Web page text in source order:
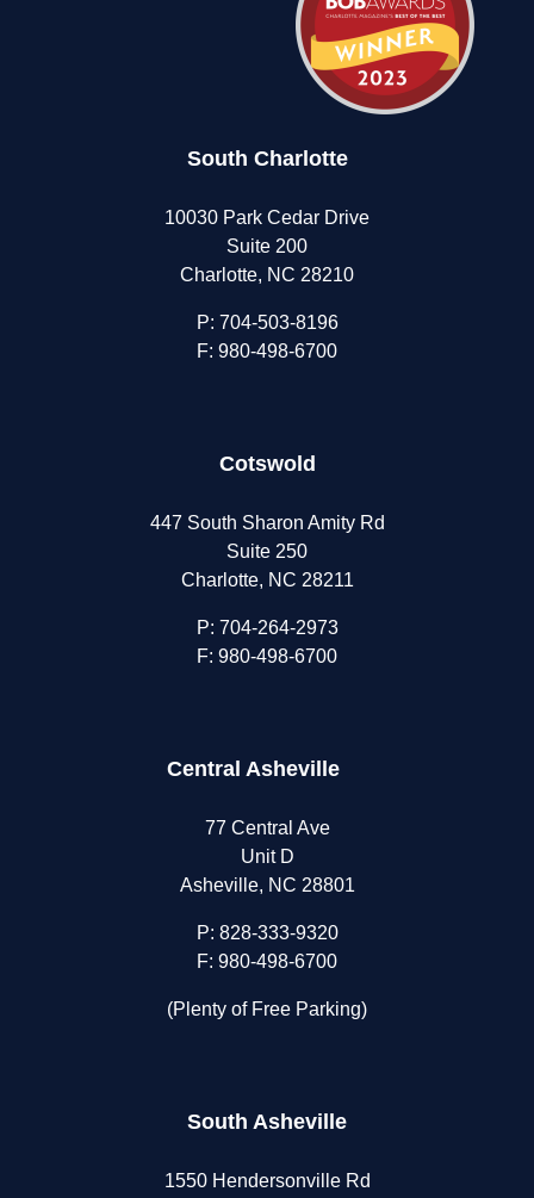
South Charlotte
10030 Park Cedar Drive
Suite 200
Charlotte, NC 28210
P: 704-503-8196
F: 980-498-6700
Cotswold
447 South Sharon Amity Rd
Suite 250
Charlotte, NC 28211
P: 704-264-2973
F: 980-498-6700
Central Asheville
77 Central Ave
Unit D
Asheville, NC 28801
P: 828-333-9320
F: 980-498-6700
(Plenty of Free Parking)
South Asheville
1550 Hendersonville Rd